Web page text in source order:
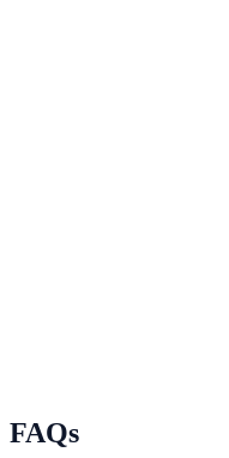
Track full-funnel outcomes
FAQs